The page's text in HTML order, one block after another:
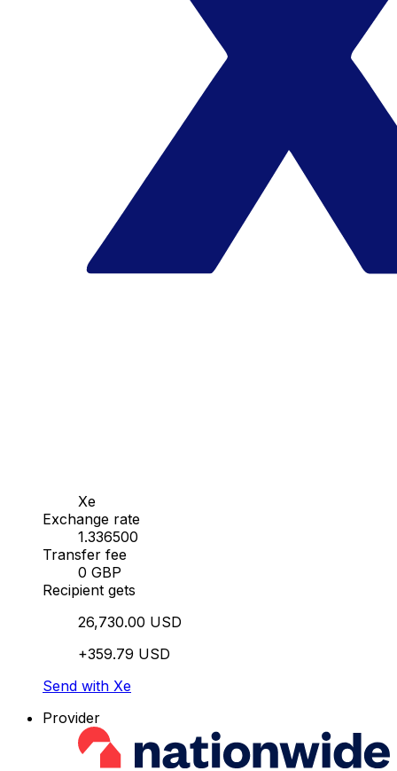
Xe
Exchange rate
1.336500
Transfer fee
0 GBP
Recipient gets
26,730.00 USD
+359.79 USD
Send with Xe
Provider